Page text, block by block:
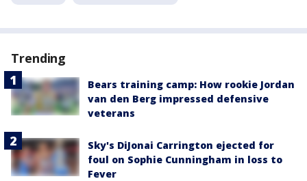
Trending
Bears training camp: How rookie Jordan
van den Berg impressed defensive
veterans
Sky's DiJonai Carrington ejected for
foul on Sophie Cunningham in loss to
Fever